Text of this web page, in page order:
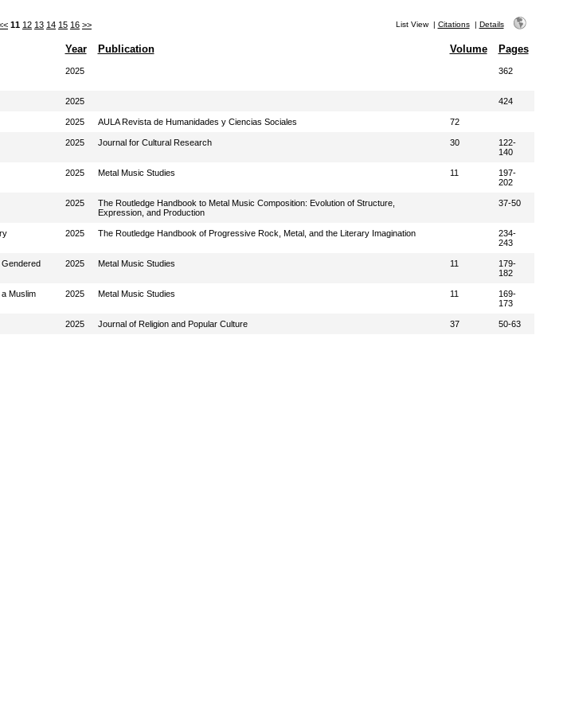
11 12 13 14 15 16 >> List View| Citations| Details
Year Publication Volume Pages
2025 362
2025 424
2025 AULA Revista de Humanidades y Ciencias Sociales 72
2025 Journal for Cultural Research 30
122-
140
2025 Metal Music Studies 11
197-
202
2025
The Routledge Handbook to Metal Music Composition: Evolution of Structure,
Expression, and Production
37-50
2025 The Routledge Handbook of Progressive Rock, Metal, and the Literary Imagination
234-
243
Gendered
2025 Metal Music Studies 11
179-
182
Muslim
2025 Metal Music Studies 11
169-
173
2025 Journal of Religion and Popular Culture 37 50-63